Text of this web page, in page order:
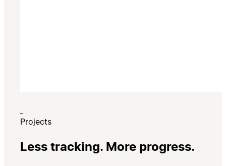
Projects
Less tracking. More progress.